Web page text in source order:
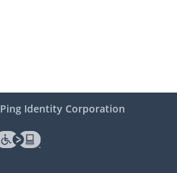
Ping Identity Corporation